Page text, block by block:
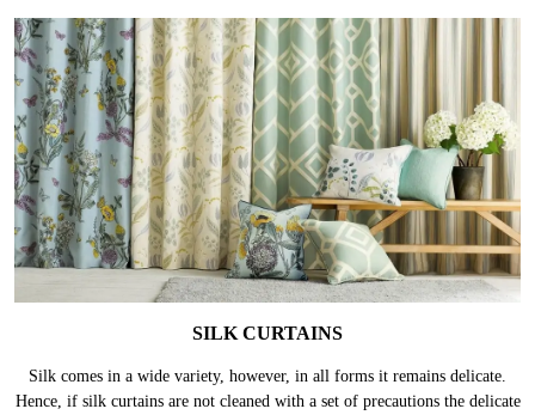
SILK CURTAINS
Silk comes in a wide variety, however, in all forms it remains delicate.
Hence, if silk curtains are not cleaned with a set of precautions the delicate